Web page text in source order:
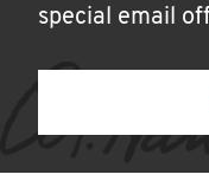
special email